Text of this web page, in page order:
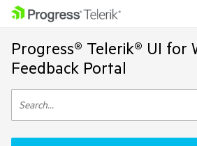
Progress® Telerik® UI for
Feedback Portal